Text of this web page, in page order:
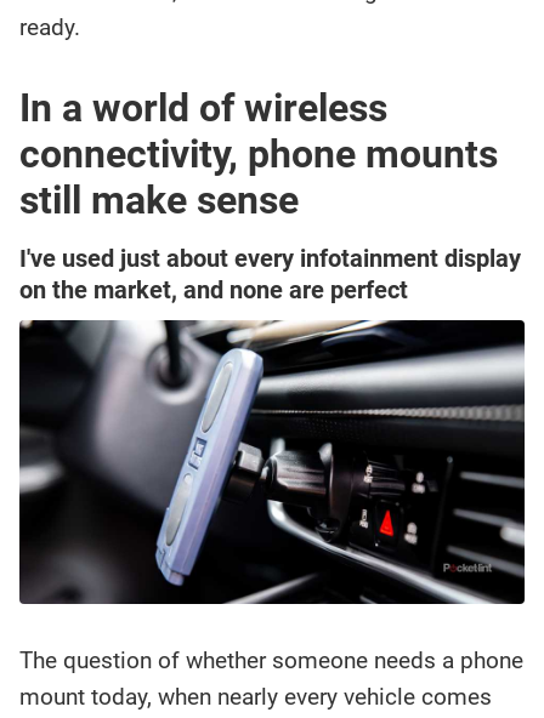
ready.
In a world of wireless
connectivity, phone mounts
still make sense
I've used just about every infotainment display
on the market, and none are perfect
The question of whether someone needs a phone
mount today, when nearly every vehicle comes